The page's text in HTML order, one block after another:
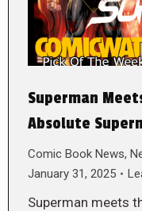
Superman
Absolute
Comic Book News,
January 31, 2025
Superman meets